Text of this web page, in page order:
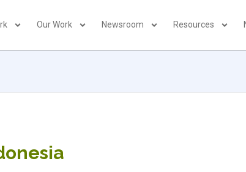
Our Work Newsroom Resources